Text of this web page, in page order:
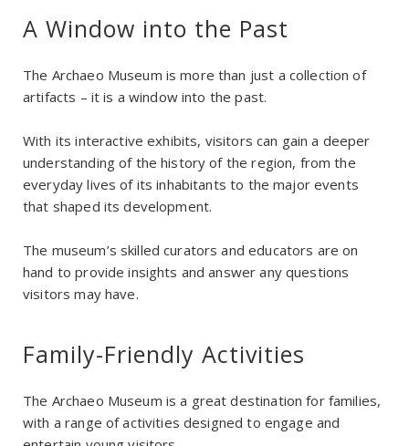
A Window into the Past
The Archaeo Museum is more than just a collection of
artifacts – it is a window into the past.
With its interactive exhibits, visitors can gain a deeper
understanding of the history of the region, from the
everyday lives of its inhabitants to the major events
that shaped its development.
The museum’s skilled curators and educators are on
hand to provide insights and answer any questions
visitors may have.
Family-Friendly Activities
The Archaeo Museum is a great destination for families,
with a range of activities designed to engage and